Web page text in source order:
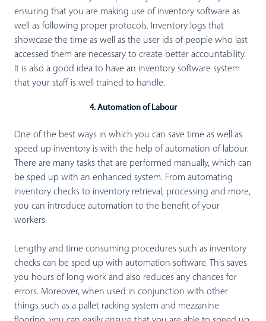
ensuring that you are making use of inventory software as
well as following proper protocols. Inventory logs that
showcase the time as well as the user ids of people who last
accessed them are necessary to create better accountability.
It is also a good idea to have an inventory software system
that your staff is well trained to handle.
4. Automation of Labour
One of the best ways in which you can save time as well as
speed up inventory is with the help of automation of labour.
There are many tasks that are performed manually, which can
be sped up with an enhanced system. From automating
inventory checks to inventory retrieval, processing and more,
you can introduce automation to the benefit of your
workers.
Lengthy and time consuming procedures such as inventory
checks can be sped up with automation software. This saves
you hours of long work and also reduces any chances for
errors. Moreover, when used in conjunction with other
things such as a pallet racking system and mezzanine